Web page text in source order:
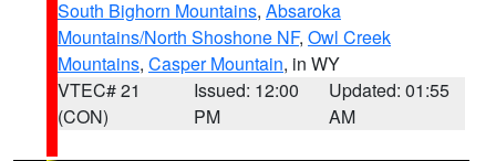
South Bighorn Mountains, Absaroka
Mountains/North Shoshone NF, Owl Creek
Mountains, Casper Mountain, in WY
VTEC# 21
(CON)
Issued: 12:00
PM
Updated: 01:55
AM